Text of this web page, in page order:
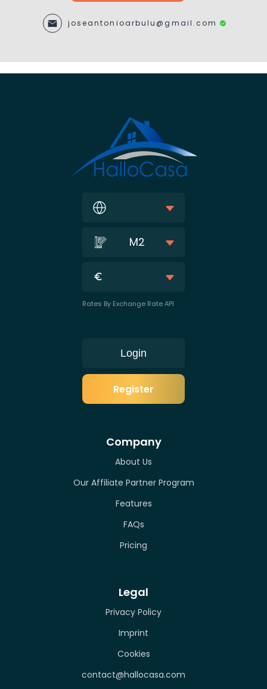
joseantonioarbulu@gmail.com
M2
Rates By Exchange Rate API
Login
Register
Company
About Us
Our Affiliate Partner Program
Features
FAQs
Pricing
Legal
Privacy Policy
Imprint
Cookies
contact@hallocasa.com